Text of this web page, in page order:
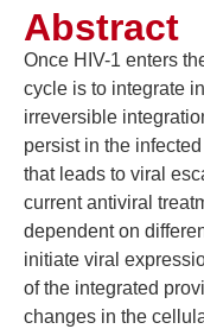
Abstract
Once HIV-1 enters
cycle is to integrate
irreversible
persist in the
that leads to viral
current antiviral
dependent on
initiate viral
of the integrated
changes in the